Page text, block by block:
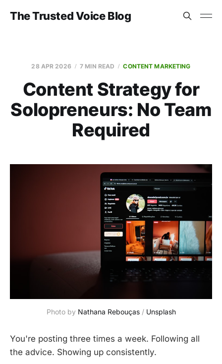
The Trusted Voice Blog
28 APR 2026 7 MIN READ CONTENT MARKETING
Content Strategy for
Solopreneurs: No Team
Required
Photo by Nathana Rebouças / Unsplash
You're posting three times a week. Following all
the advice. Showing up consistently.